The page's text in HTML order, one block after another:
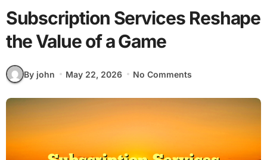
Subscription Services Reshape
the Value of a Game
By john May 22, 2026 No Comments